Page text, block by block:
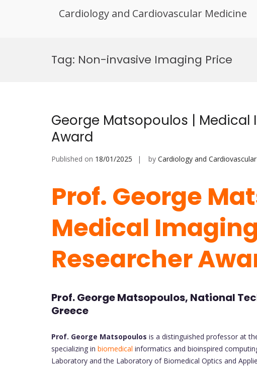
Cardiology and Cardiovascular Medicine
Tag: Non-invasive Imaging Price
George Matsopoulos | Medical
Award
Published on 18/01/2025 by Cardiology and
Prof. George
Medical
Researcher
Prof. George Matsopoulos, National
Greece
Prof. George Matsopoulos is a distinguished professor at
specializing in biomedical informatics and bioinspired
Laboratory and the Laboratory of Biomedical Optics and